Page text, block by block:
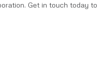
Get in touch today to